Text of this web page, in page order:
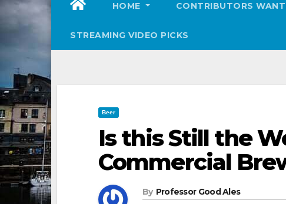
HOME CONTRIBUTORS
STREAMING VIDEO PICKS
Beer
Is this Still the
Commercial
By Professor Good Ales